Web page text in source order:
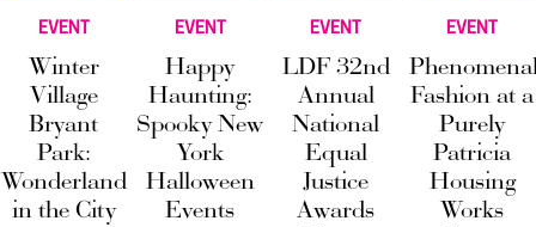
EVENT
Winter
Village
Bryant
Park:
Wonderland
in the City
EVENT
Happy
Haunting:
Spooky New
York
Halloween
Events
EVENT
LDF 32nd
Annual
National
Equal
Justice
Awards
EVENT
Fashion at a
Purely
Patricia
Housing
Works